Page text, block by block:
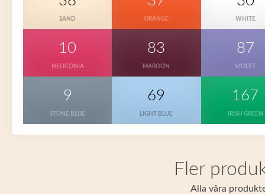
SAND ORANGE WHITE
10
HELICONIA
83
MAROON
87
VIOLET
9
STONE BLUE
69
LIGHT BLUE
167
IRISH GREEN
Fler
Alla våra